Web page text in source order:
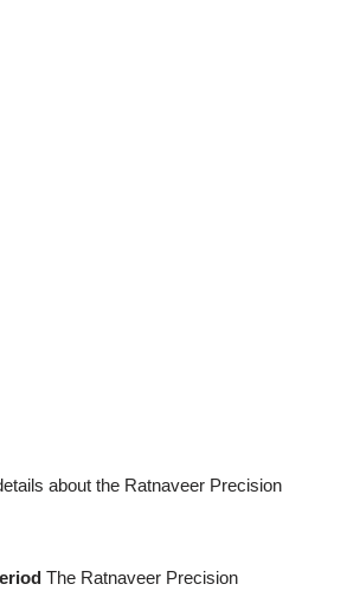
about the Ratnaveer Precision
The Ratnaveer Precision